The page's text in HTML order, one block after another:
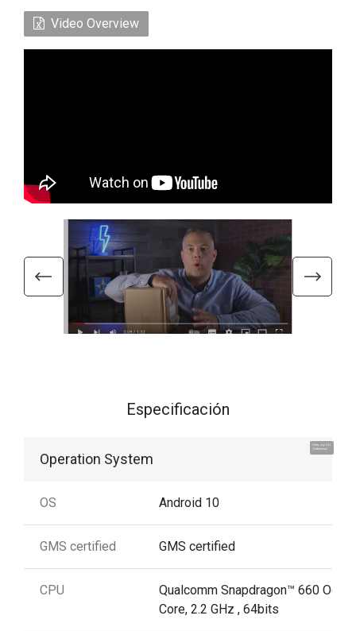
Hola, soy UU.
¡Hablemos!
Video Overview
Especificación
Operation System
OS Android 10
GMS certified GMS certified
CPU
Qualcomm Snapdragon™ 660 Octa
Core, 2.2 GHz , 64bits